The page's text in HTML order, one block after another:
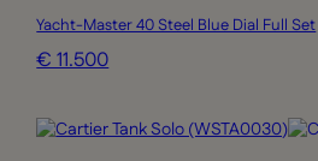
Yacht-Master 40 Steel Blue Dial Full Set
€ 11.500